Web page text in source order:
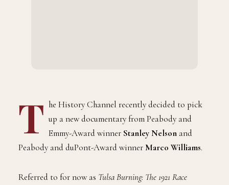
T he History Channel recently decided to pick
up a new documentary from Peabody and
Emmy-Award winner Stanley Nelson and
Peabody and duPont-Award winnerMarco Williams.
Referred to for now as Tulsa Burning: The 1921 Race